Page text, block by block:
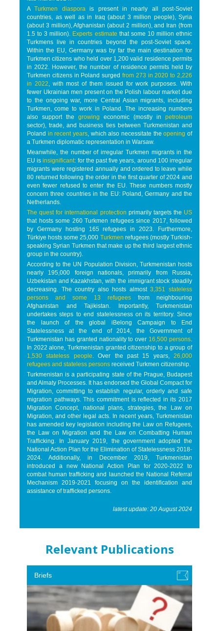
ATurkmen diasporais present in nearly all post-Soviet
countries, as well as in Iraq (about 3 million people), Syria
(about 3 million), Afghanistan (about 2 million), and Iran (from
1.5 to 3 million). Experts estimate that some 10 million ethnic
Turkmens live in countries beyond the post-Soviet space.
Within the EU, Germany was by far the main destination for
Turkmen citizens who held over 1,200 valid residence permits
in 2022. However, the number of residence permits held by
Turkmen citizens in Poland surged from 273 in 2020 to 2,226
in 2022, with most of them issued for work purposes. With
fewer Ukrainian men present on the Polish labour market due
to the ongoing war, more Central Asian migrants, including
Turkmen, come to work in Poland. The increasing numbers
also support the growing economic (mostly in petroleum
sector), trade, and business ties between Turkmenistan and
Poland in recent years, which also necessitate theopening of
a Turkmen diplomatic representation in Warsaw.
Meanwhile, the number of irregular Turkmen migrants in the
EU isinsignificant: for the past five years, around 100 irregular
migrants were registered annually and ordered to leave while
80 returned following the order in the first quarter of 2024 and
even fewer refused to enter the EU. These numbers mostly
concern three countries in the EU: Poland, Germany and the
Netherlands.
The quest for international protection primarily targets the US
that hosts some 260 Turkmen refugees since 2017, followed
by Germany hosting 165 refugees in 2023. Furthermore,
Türkiye hosts some 25,000 Turkmen refugees (mostly Turkish-
speaking Syrian Turkmen that make up the third largest ethnic
group in the country).
According to the UN Population Division, Turkmenistan hosts
nearly 195,000 foreign nationals, primarily from Russia,
Uzbekistan and Kazakhstan, with the immigrant stock steadily
decreasing. The country also hosts almost3,351 stateless
persons and some 13 refugees from neighbouring
Afghanistan and Tajikistan. Importantly, Turkmenistan
undertakes steps to end statelessness on its territory. Since
the launch of the global iBelong Campaign to End
Statelessness at the end of 2014, the Government of
Turkmenistan has granted nationality to over 16,500 persons.
In 2022 alone, Turkmenistan granted citizenship to a group of
1,530 stateless people. Over the past 15 years, 26,000
refugees and stateless persons received Turkmen citizenship.
Turkmenistan is a participating state of the Prague, Budapest
and Almaty Processes. It has endorsed the Global Compact for
Migration, committing to establish regular, orderly and safe
migration pathways. This commitment is reflected in its 2017
Migration Concept, national plans, strategies, the Law on
Migration, and other legal acts. In recent years, Turkmenistan
has amended key legislation including the Law on Refugees,
the Law on Migration and the Law on Combatting Human
Trafficking. In January 2019, the government adopted the
National Action Plan for the Elimination of Statelessness 2018-
2024. Additionally, in December 2019, Turkmenistan
introduced a new National Action Plan for 2020-2022 to
combat human trafficking and launched the National Referral
Mechanism 2019-2021 focusing on the identification and
assistance of trafficked persons.
latest update: 20 August 2024
Relevant Publications
Briefs